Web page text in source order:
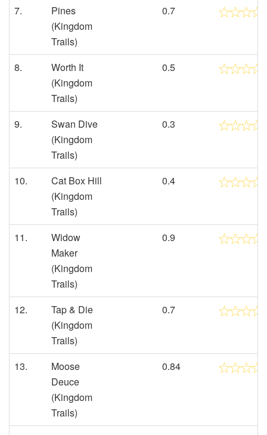
7.
Pines
(Kingdom
Trails)
0.7
8.
Worth It
(Kingdom
Trails)
0.5
9.
Swan Dive
(Kingdom
Trails)
0.3
10.
Cat Box Hill
(Kingdom
Trails)
0.4
11.
Widow
Maker
(Kingdom
Trails)
0.9
12.
Tap & Die
(Kingdom
Trails)
0.7
13.
Moose
Deuce
(Kingdom
Trails)
0.84